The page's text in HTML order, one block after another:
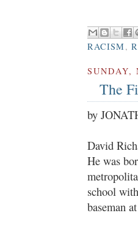
RACISM,
SUNDAY,
The
by
David
He was
school
baseman